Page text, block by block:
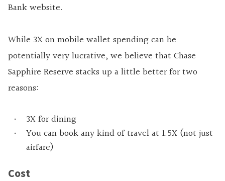
Bank website.
While 3X on mobile wallet spending can be
potentially very lucrative, we believe that Chase
Sapphire Reserve stacks up a little better for two
reasons:
3X for dining
You can book any kind of travel at 1.5X (not just
airfare)
Cost